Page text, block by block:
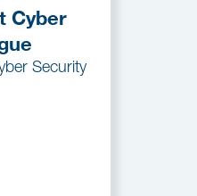
Cyber
Security